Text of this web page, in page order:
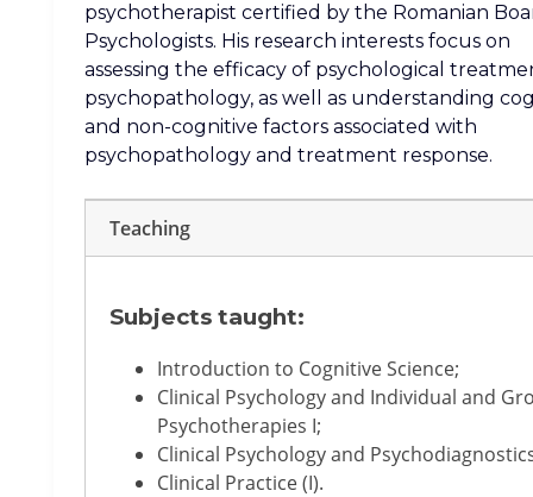
psychotherapist certified by the Romanian
Psychologists. His research interests focus on
assessing the efficacy of psychological
psychopathology, as well as understanding
and non-cognitive factors associated with
psychopathology and treatment response.
Teaching
Subjects taught:
Introduction to Cognitive Science;
Clinical Psychology and Individual and
Psychotherapies I;
Clinical Psychology and
Clinical Practice (I).